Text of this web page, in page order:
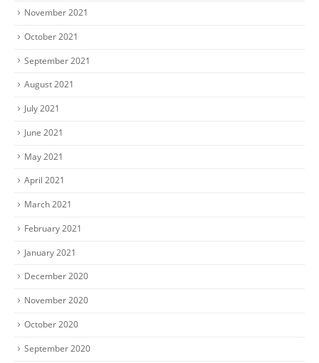
November 2021
October 2021
September 2021
August 2021
July 2021
June 2021
May 2021
April 2021
March 2021
February 2021
January 2021
December 2020
November 2020
October 2020
September 2020